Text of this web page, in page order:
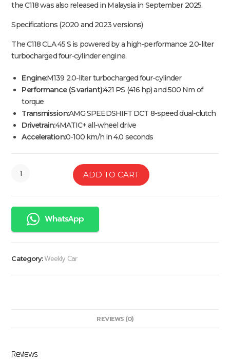
the C118 was also released in Malaysia in September 2025.
Specifications (2020 and 2023 versions)
The C118 CLA 45 S is powered by a high-performance 2.0-liter
turbocharged four-cylinder engine.
Engine:M139 2.0-liter turbocharged four-cylinder
Performance (S variant):421 PS (416 hp) and 500 Nm of
torque
Transmission:AMG SPEEDSHIFT DCT 8-speed dual-clutch
Drivetrain:4MATIC+ all-wheel drive
Acceleration:0-100 km/h in 4.0 seconds
ADD TO CART
WhatsApp
Category:Weekly Car
REVIEWS (0)
Reviews